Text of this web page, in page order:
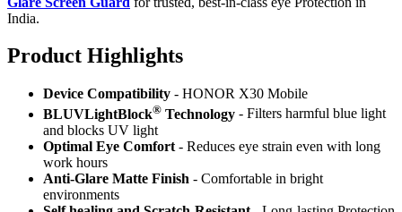
India.
Product Highlights
Device Compatibility - HONOR X30 Mobile
BLUVLightBlock® Technology - Filters harmful blue light
and blocks UV light
Optimal Eye Comfort - Reduces eye strain even with long
work hours
Anti-Glare Matte Finish - Comfortable in bright
environments